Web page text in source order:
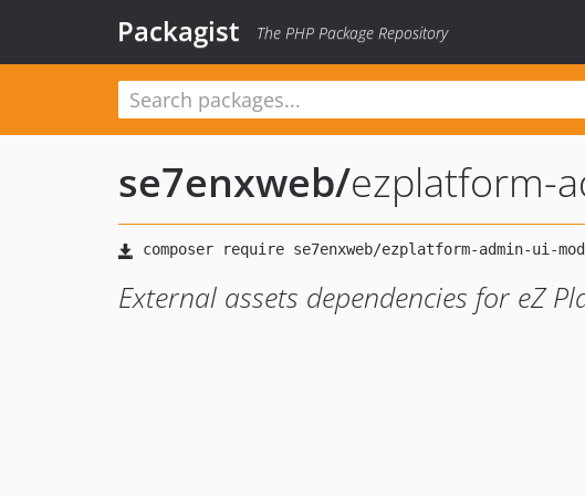
Packagist The PHP Package Repository
se7enxweb/ezplatform-
External assets dependencies for eZ